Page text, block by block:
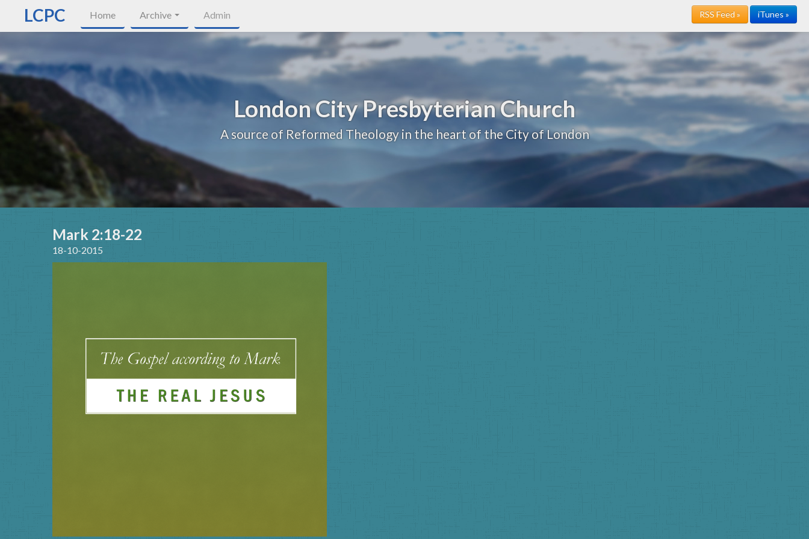
LCPC Home Archive Admin RSS Feed » iTunes »
London City Presbyterian Church
A source of Reformed Theology in the heart of the City of London
Mark 2:18-22
18-10-2015